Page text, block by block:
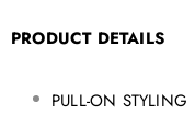
PRODUCT DETAILS
PULL-ON STYLING